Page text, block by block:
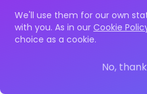
We'll use them for our own
with you. As in our Cookie
choice as a cookie.
No,
volunteering
,bookings ,
bookingsinto a single
specifically for UK
as automated case